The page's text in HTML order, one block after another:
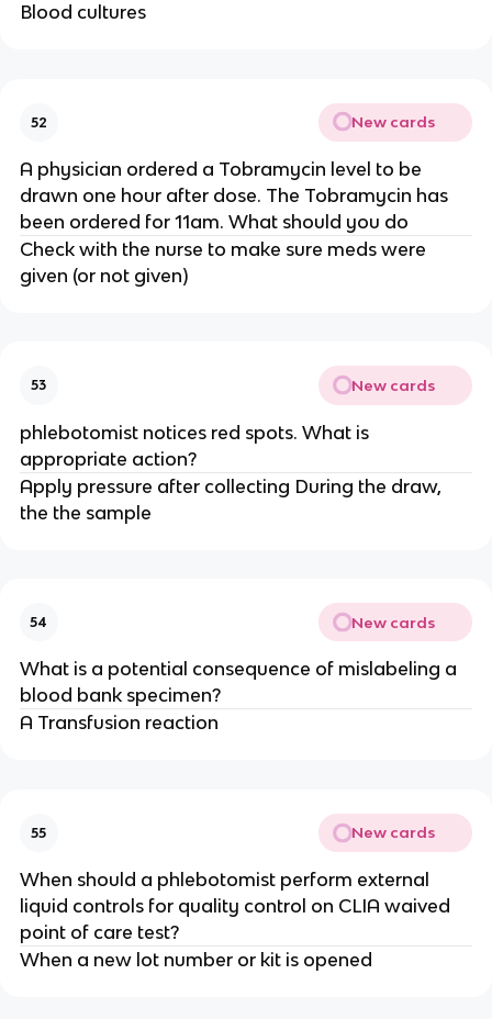
Blood cultures
52 New cards
A physician ordered a Tobramycin level to be
drawn one hour after dose. The Tobramycin has
been ordered for 11am. What should you do
Check with the nurse to make sure meds were
given (or not given)
53 New cards
phlebotomist notices red spots. What is
appropriate action?
Apply pressure after collecting During the draw,
the the sample
54 New cards
What is a potential consequence of mislabeling a
blood bank specimen?
A Transfusion reaction
55 New cards
When should a phlebotomist perform external
liquid controls for quality control on CLIA waived
point of care test?
When a new lot number or kit is opened